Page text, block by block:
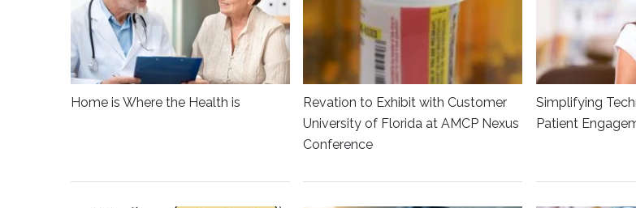
Home is Where the Health is
Revation to Exhibit with Customer
University of Florida at AMCP Nexus
Conference
Simplifying
Patient